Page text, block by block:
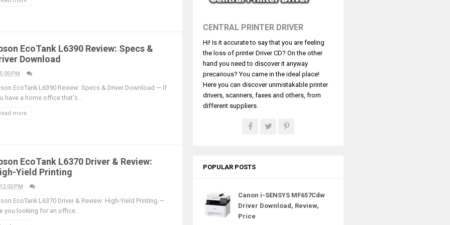
Driver Download And Review
L3550 Driver Download And Review
Driver Downloads, Review And Price
Driver Download And Review
Driver Downloads, Review And Price
Driver Download And Review
EcoTank L6390 Review: Specs &
Download
5:00 PM
EcoTank L6390 Review: Specs & Driver Download — If
have a home office that's...
more
EcoTank L6370 Driver & Review:
Yield Printing
12:00 PM
EcoTank L6370 Driver & Review: High-Yield Printing —
you looking for an office...
CENTRAL PRINTER DRIVER
Hi! Is it accurate to say that you are feeling
the loss of printer Driver CD? On the other
hand you need to discover it anyway
precarious? You came in the ideal place!
Here you can discover unmistakable printer
drivers, scanners, faxes and others, from
different suppliers.
POPULAR POSTS
Canon i-SENSYS MF657Cdw
Driver Download, Review,
Price